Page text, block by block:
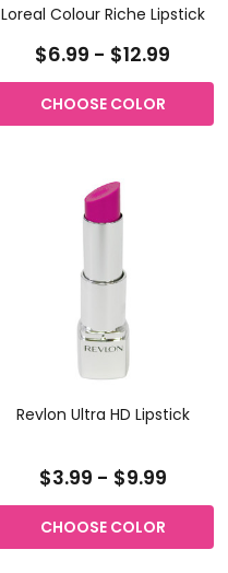
Loreal Colour Riche Lipstick
$6.99 - $12.99
CHOOSE COLOR
Revlon Ultra HD Lipstick
$3.99 - $9.99
CHOOSE COLOR